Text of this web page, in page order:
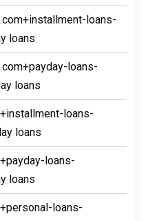
loans-
loans
loans-
loans
loans-
loans
loans-
loans
loans-